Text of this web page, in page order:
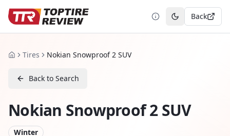
Toggle theme
Back
HomeTires Nokian Snowproof 2 SUV
Back to Search
Nokian Snowproof 2 SUV
Winter